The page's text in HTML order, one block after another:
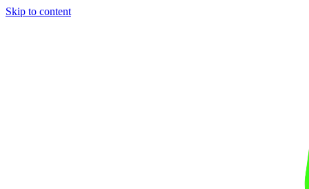
Skip to content